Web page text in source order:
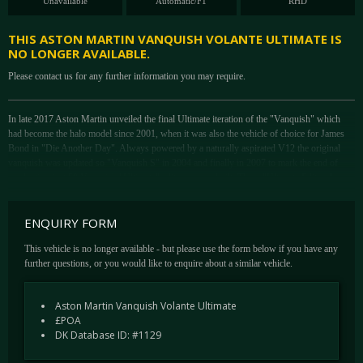
THIS ASTON MARTIN VANQUISH VOLANTE ULTIMATE IS
NO LONGER AVAILABLE.
Please contact us for any further information you may require.
In late 2017 Aston Martin unveiled the final Ultimate iteration of the "Vanquish" which
had become the halo model since 2001, when it was also the vehicle of choice for James
Bond in "Die Another Day". Always powered by a naturally aspirated V12 the original
In 2012 the second generation Vanquish was born, still crucially powered by a naturally
aspirated 6 Litre V12 this new model took many styling cues from the Million pound One-
77 hyper car. In 2013 the first Vanquish Volante was announced to great acclaim. The
aspirated V12 in the history of Aston Martin.
Fittingly to close Vanquish production in early 2018 Aston announced a second "Ultimate
ENQUIRY FORM
This vehicle is no longer available - but please use the form below if you have any
further questions, or you would like to enquire about a similar vehicle.
Aston Martin Vanquish Volante Ultimate
£POA
DK Database ID: #1129